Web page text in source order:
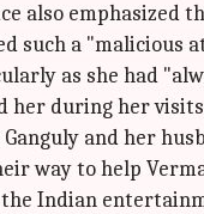
also emphasized
such a "malicious
as she had
her during her
and her
way to help
Indian